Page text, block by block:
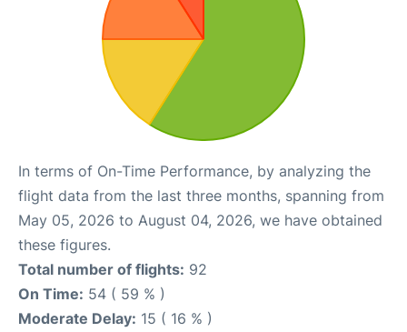
In terms of On-Time Performance, by analyzing the
flight data from the last three months, spanning from
May 05, 2026 to August 04, 2026, we have obtained
these figures.
Total number of flights: 92
On Time: 54 ( 59 % )
Moderate Delay: 15 ( 16 % )